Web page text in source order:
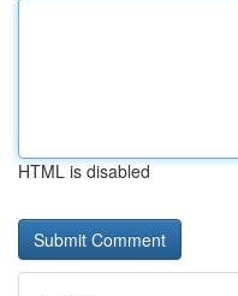
HTML is disabled